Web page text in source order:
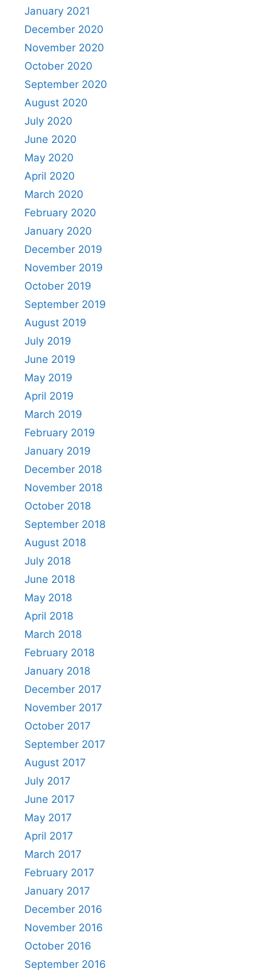
January 2021
December 2020
November 2020
October 2020
September 2020
August 2020
July 2020
June 2020
May 2020
April 2020
March 2020
February 2020
January 2020
December 2019
November 2019
October 2019
September 2019
August 2019
July 2019
June 2019
May 2019
April 2019
March 2019
February 2019
January 2019
December 2018
November 2018
October 2018
September 2018
August 2018
July 2018
June 2018
May 2018
April 2018
March 2018
February 2018
January 2018
December 2017
November 2017
October 2017
September 2017
August 2017
July 2017
June 2017
May 2017
April 2017
March 2017
February 2017
January 2017
December 2016
November 2016
October 2016
September 2016